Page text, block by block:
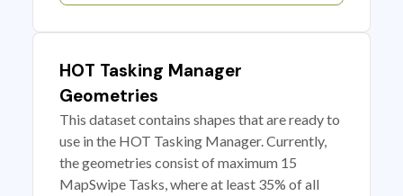
HOT Tasking Manager
Geometries
This dataset contains shapes that are ready to
use in the HOT Tasking Manager. Currently,
the geometries consist of maximum 15
MapSwipe Tasks, where at least 35% of all